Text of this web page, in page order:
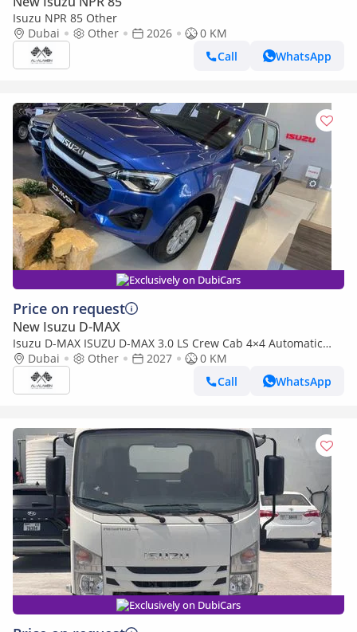
Isuzu NPR 85 Other
Dubai
Other 2026
0 KM
Call
WhatsApp
Exclusively on DubiCars
Price on request
New Isuzu D-MAX
Isuzu D-MAX ISUZU D-MAX 3.0 LS Crew Cab 4×4 Automatic
2027Dubai Other 2027
0 KM
Call
WhatsApp
Exclusively on DubiCars